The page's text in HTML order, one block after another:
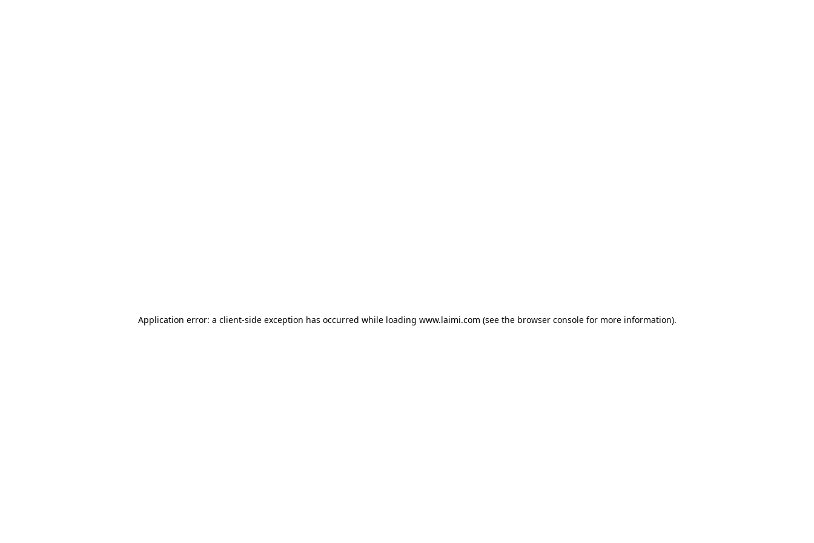
Application error: a client-side exception has occurred while loading www.laimi.com (see the browser consolefor more information).